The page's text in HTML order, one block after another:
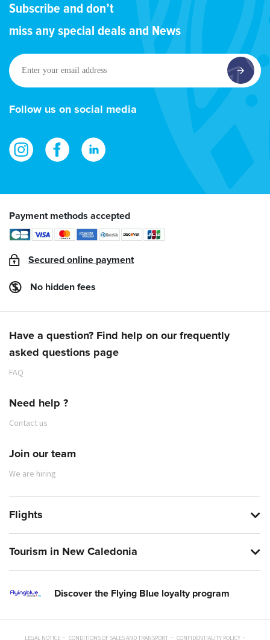
Subscribe and don’t
miss any special deals and News
Enter
your
email
address
Follow us on social media
Payment methods accepted
Secured online payment
No hidden fees
Have a question? Find help on our frequently
asked questions page
FAQ
Need help ?
Contact us
Join our team
We are hiring
Flights
Tourism in New Caledonia
Discover the Flying Blue loyalty program
LEGAL NOTICE CONDITIONS OF SALES AND TRANSPORT CONFIDENTIALITY POLICY